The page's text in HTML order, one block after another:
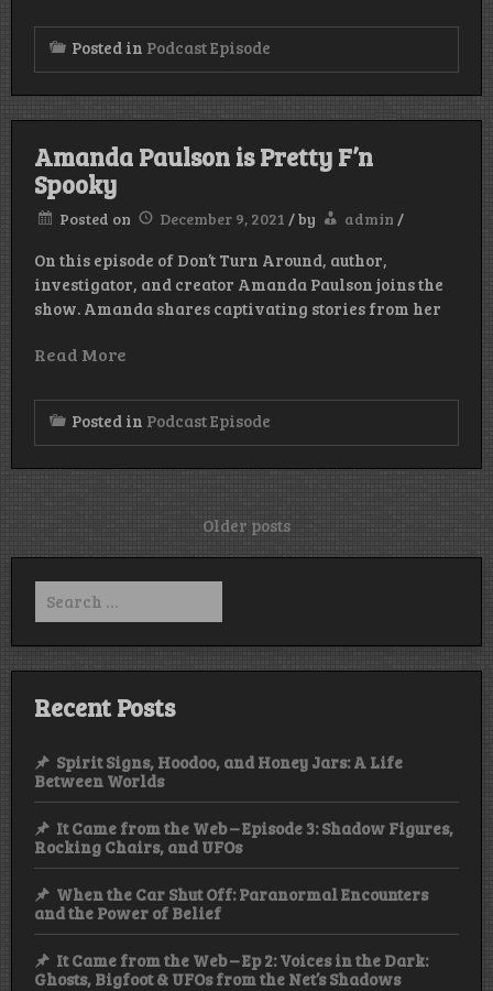
Posted in Podcast Episode
Amanda Paulson is Pretty F’n
Spooky
Posted on December 9, 2021 /by admin /
On this episode of Don’t Turn Around, author,
investigator, and creator Amanda Paulson joins the
show. Amanda shares captivating stories from her
Read More
Posted in Podcast Episode
navigation
Older posts
Search
for:
Recent Posts
Spirit Signs, Hoodoo, and Honey Jars: A Life
Between Worlds
It Came from the Web – Episode 3: Shadow Figures,
Rocking Chairs, and UFOs
When the Car Shut Off: Paranormal Encounters
and the Power of Belief
It Came from the Web – Ep 2: Voices in the Dark:
Ghosts, Bigfoot & UFOs from the Net’s Shadows